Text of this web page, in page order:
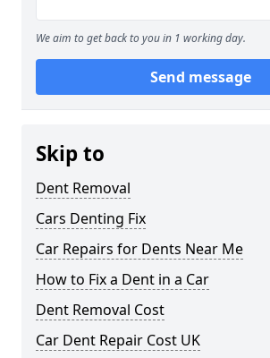
We aim to get back to you in 1 working day.
Send message
Skip to
Dent Removal
Cars Denting Fix
Car Repairs for Dents Near Me
How to Fix a Dent in a Car
Dent Removal Cost
Car Dent Repair Cost UK